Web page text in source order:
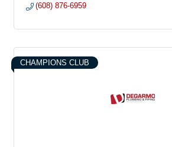
(608) 876-6959
CHAMPIONS CLUB